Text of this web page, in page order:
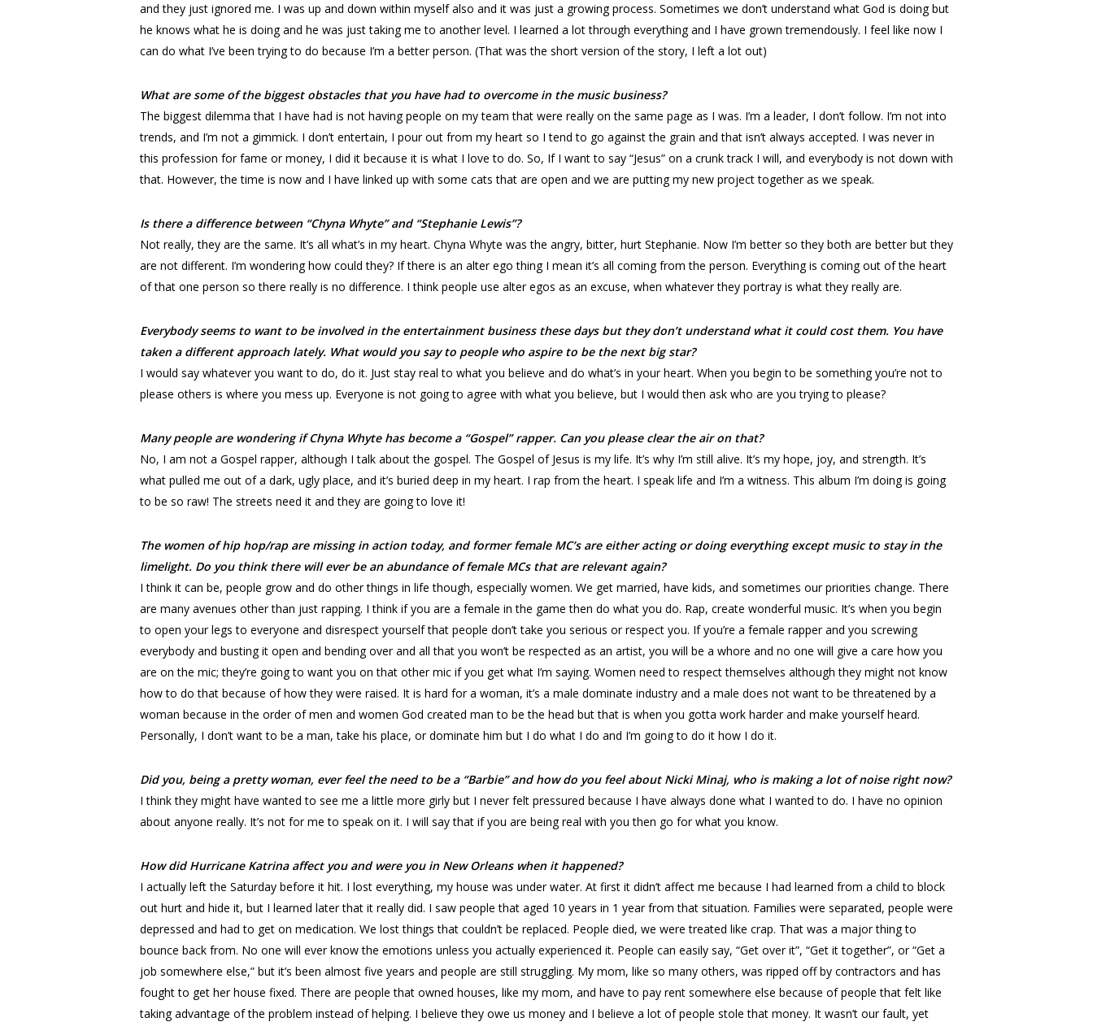
and they just ignored me. I was up and down within myself also and it was just a growing process. Sometimes we don’t understand what God is doing but
he knows what he is doing and he was just taking me to another level. I learned a lot through everything and I have grown tremendously. I feel like now I
can do what I’ve been trying to do because I’m a better person. (That was the short version of the story, I left a lot out)
What are some of the biggest obstacles that you have had to overcome in the music business?
The biggest dilemma that I have had is not having people on my team that were really on the same page as I was. I’m a leader, I don’t follow. I’m not into
trends, and I’m not a gimmick. I don’t entertain, I pour out from my heart so I tend to go against the grain and that isn’t always accepted. I was never in
this profession for fame or money, I did it because it is what I love to do. So, If I want to say “Jesus” on a crunk track I will, and everybody is not down with
that. However, the time is now and I have linked up with some cats that are open and we are putting my new project together as we speak.
Is there a difference between “Chyna Whyte” and “Stephanie Lewis”?
Not really, they are the same. It’s all what’s in my heart. Chyna Whyte was the angry, bitter, hurt Stephanie. Now I’m better so they both are better but they
are not different. I’m wondering how could they? If there is an alter ego thing I mean it’s all coming from the person. Everything is coming out of the heart
of that one person so there really is no difference. I think people use alter egos as an excuse, when whatever they portray is what they really are.
Everybody seems to want to be involved in the entertainment business these days but they don’t understand what it could cost them. You have
taken a different approach lately. What would you say to people who aspire to be the next big star?
I would say whatever you want to do, do it. Just stay real to what you believe and do what’s in your heart. When you begin to be something you’re not to
please others is where you mess up. Everyone is not going to agree with what you believe, but I would then ask who are you trying to please?
Many people are wondering if Chyna Whyte has become a “Gospel” rapper. Can you please clear the air on that?
No, I am not a Gospel rapper, although I talk about the gospel. The Gospel of Jesus is my life. It’s why I’m still alive. It’s my hope, joy, and strength. It’s
what pulled me out of a dark, ugly place, and it’s buried deep in my heart. I rap from the heart. I speak life and I’m a witness. This album I’m doing is going
to be so raw! The streets need it and they are going to love it!
The women of hip hop/rap are missing in action today, and former female MC’s are either acting or doing everything except music to stay in the
limelight. Do you think there will ever be an abundance of female MCs that are relevant again?
I think it can be, people grow and do other things in life though, especially women. We get married, have kids, and sometimes our priorities change. There
are many avenues other than just rapping. I think if you are a female in the game then do what you do. Rap, create wonderful music. It’s when you begin
to open your legs to everyone and disrespect yourself that people don’t take you serious or respect you. If you’re a female rapper and you screwing
everybody and busting it open and bending over and all that you won’t be respected as an artist, you will be a whore and no one will give a care how you
are on the mic; they’re going to want you on that other mic if you get what I’m saying. Women need to respect themselves although they might not know
how to do that because of how they were raised. It is hard for a woman, it’s a male dominate industry and a male does not want to be threatened by a
woman because in the order of men and women God created man to be the head but that is when you gotta work harder and make yourself heard.
Personally, I don’t want to be a man, take his place, or dominate him but I do what I do and I’m going to do it how I do it.
Did you, being a pretty woman, ever feel the need to be a “Barbie” and how do you feel about Nicki Minaj, who is making a lot of noise right now?
I think they might have wanted to see me a little more girly but I never felt pressured because I have always done what I wanted to do. I have no opinion
about anyone really. It’s not for me to speak on it. I will say that if you are being real with you then go for what you know.
How did Hurricane Katrina affect you and were you in New Orleans when it happened?
I actually left the Saturday before it hit. I lost everything, my house was under water. At first it didn’t affect me because I had learned from a child to block
out hurt and hide it, but I learned later that it really did. I saw people that aged 10 years in 1 year from that situation. Families were separated, people were
depressed and had to get on medication. We lost things that couldn’t be replaced. People died, we were treated like crap. That was a major thing to
bounce back from. No one will ever know the emotions unless you actually experienced it. People can easily say, “Get over it”, “Get it together”, or “Get a
job somewhere else,” but it’s been almost five years and people are still struggling. My mom, like so many others, was ripped off by contractors and has
fought to get her house fixed. There are people that owned houses, like my mom, and have to pay rent somewhere else because of people that felt like
taking advantage of the problem instead of helping. I believe they owe us money and I believe a lot of people stole that money. It wasn’t our fault, yet